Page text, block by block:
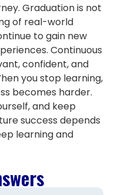
Graduation is not
of real-world
to gain new
Continuous
confident, and
you stop learning,
becomes harder.
and keep
success depends
learning and